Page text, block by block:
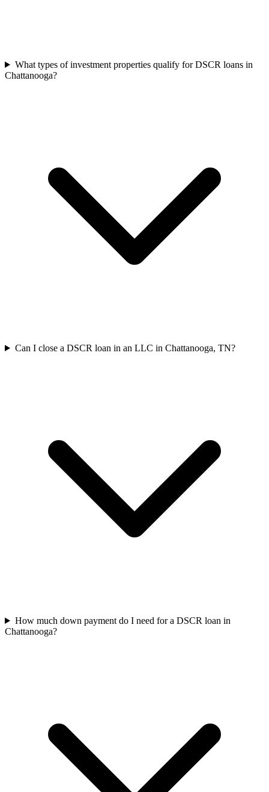
What types of investment properties qualify for DSCR loans in
Chattanooga?
Can I close a DSCR loan in an LLC in Chattanooga, TN?
How much down payment do I need for a DSCR loan in
Chattanooga?